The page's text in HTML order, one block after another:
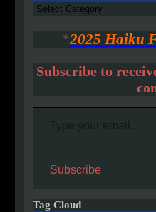
Authors
*2025 Haiku
Subscribe to
Type your email…
Subscribe
Tag Cloud